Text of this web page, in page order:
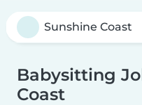
Babysitting
Coast